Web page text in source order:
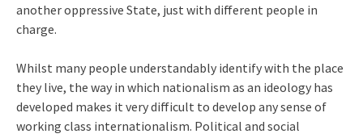
another oppressive State, just with different people in
charge.
Whilst many people understandably identify with the place
they live, the way in which nationalism as an ideology has
developed makes it very difficult to develop any sense of
working class internationalism. Political and social